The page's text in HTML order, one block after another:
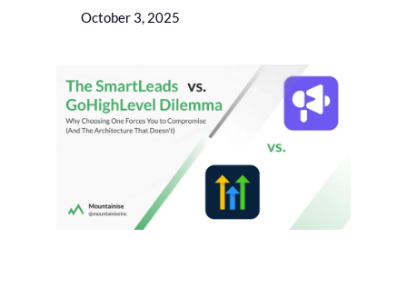
October 3, 2025